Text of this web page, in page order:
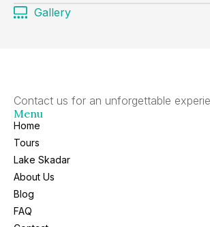
Gallery
Contact us for an unforgettable
Menu
Home
Tours
Lake Skadar
About Us
Blog
FAQ